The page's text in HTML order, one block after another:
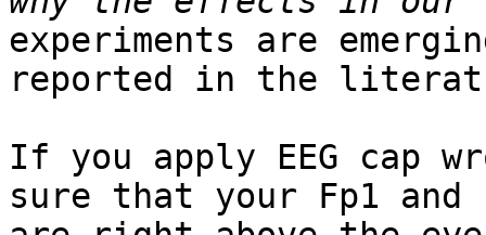
experiments are
reported in the
If you apply EEG cap
sure that your Fp1 and